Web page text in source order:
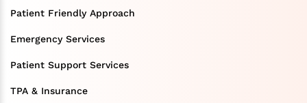
Patient Friendly Approach
Emergency Services
Patient Support Services
TPA & Insurance